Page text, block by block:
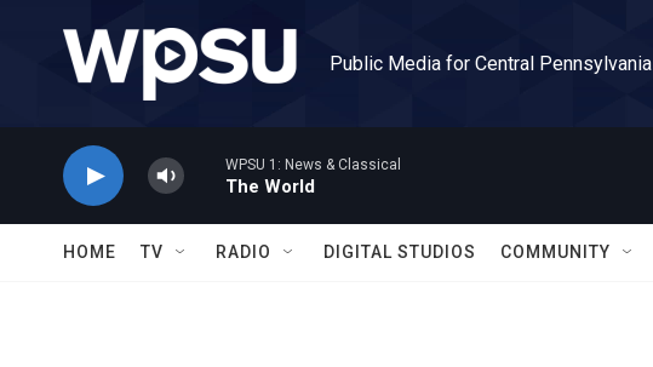
Public Media for Central Pennsylvania
WPSU 1: News & Classical
The World
HOME TV RADIO DIGITAL STUDIOS COMMUNITY